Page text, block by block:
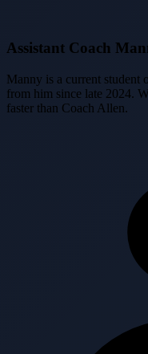
Assistant Coach
Manny is a current student
from him since late 2024.
faster than Coach Allen.